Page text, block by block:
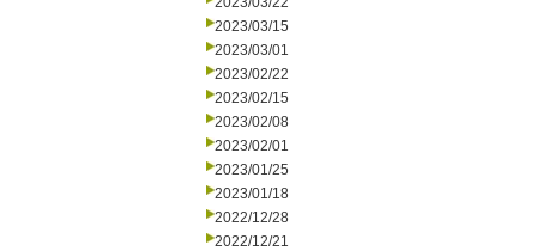
2023/03/15
2023/03/01
2023/02/22
2023/02/15
2023/02/08
2023/02/01
2023/01/25
2023/01/18
2022/12/28
2022/12/21